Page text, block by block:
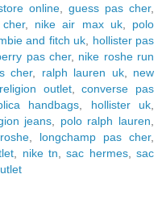
online ,guess pas cher,
, nike air max uk, polo
and fitch uk
hollister pas
pas cher, nike roshe run
cher, ralph lauren uk, new
outlet,converse pas
handbags hollister uk
jeans polo ralph lauren
longchamp pas cher,
nike tn ,sac hermes, sac